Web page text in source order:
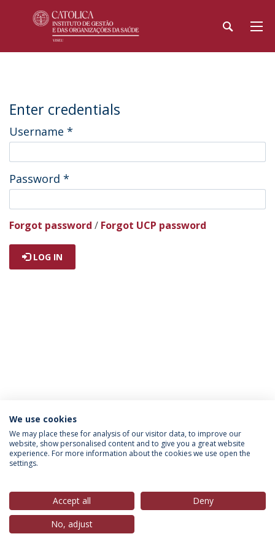
Enter credentials
Username *
Password *
Forgot password / Forgot UCP password
LOG IN
Política de Privacidade
Termos & Condições
Direitos do Titular dos Dados
© 2026 Universidade Católica Portuguesa
We use cookies
We may place these for analysis of our visitor data, to improve our
website, show personalised content and to give you a great website
experience. For more information about the cookies we use open the
settings.
Accept all
Deny
No, adjust